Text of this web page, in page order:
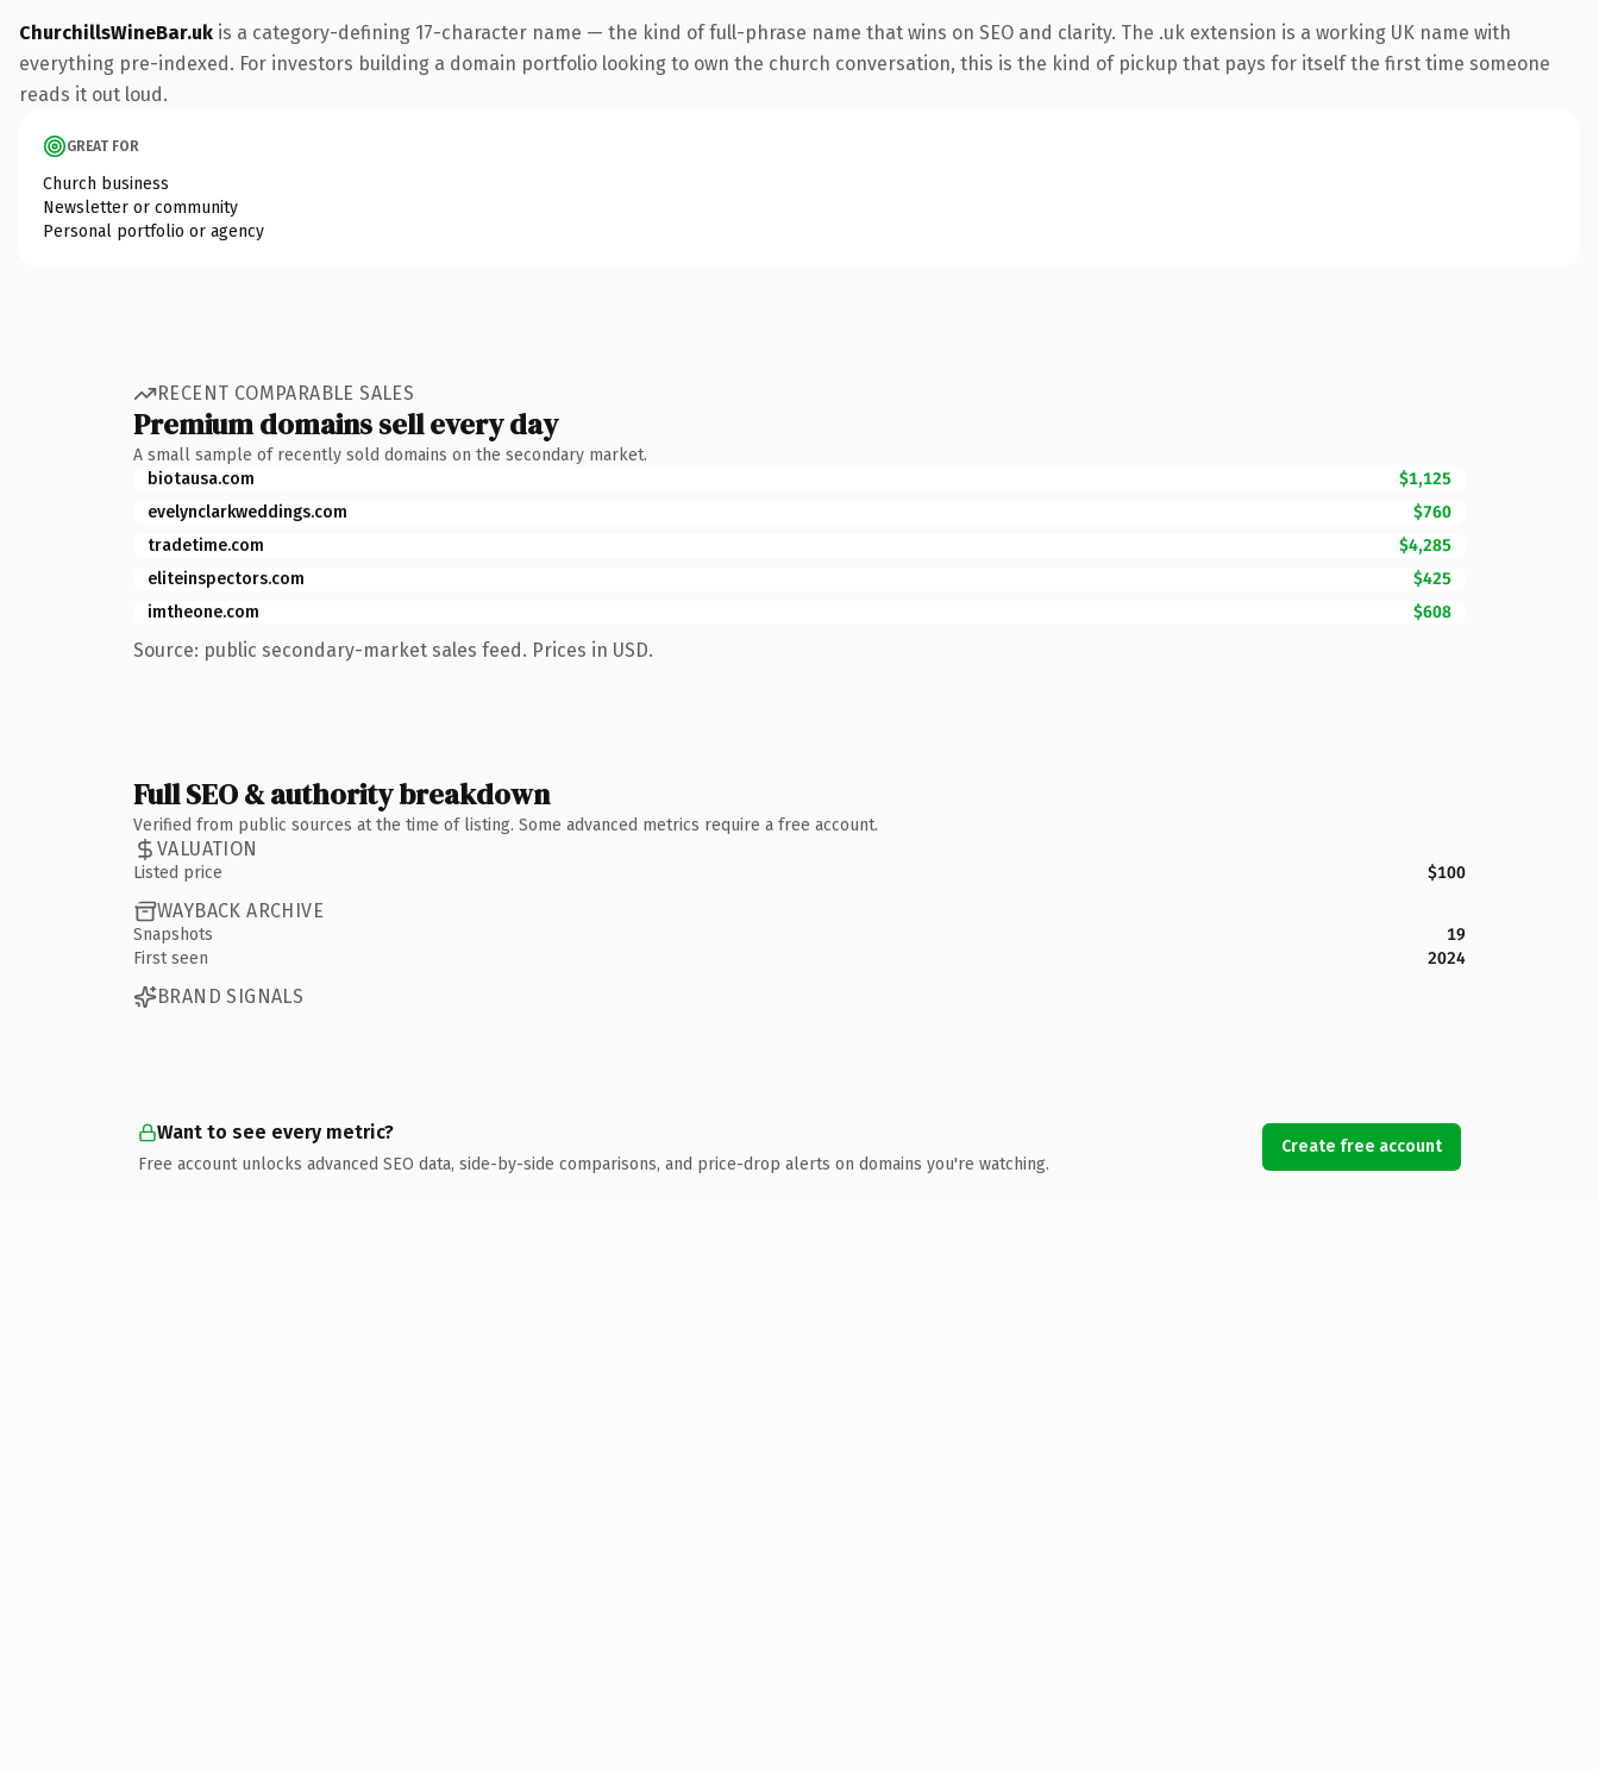
ChurchillsWineBar.uk is a category-defining 17-character name — the kind of full-phrase name that wins on SEO and clarity. The .uk extension is a working UK name with
everything pre-indexed. For investors building a domain portfolio looking to own the church conversation, this is the kind of pickup that pays for itself the first time someone
reads it out loud.
GREAT FOR
Church business
Newsletter or community
Personal portfolio or agency
RECENT COMPARABLE SALES
Premium domains sell every day
A small sample of recently sold domains on the secondary market.
biotausa.com
$1,125
evelynclarkweddings.com
$760
tradetime.com
$4,285
eliteinspectors.com
$425
imtheone.com
$608
Source: public secondary-market sales feed. Prices in USD.
Full SEO & authority breakdown
Verified from public sources at the time of listing. Some advanced metrics require a free account.
VALUATION
Listed price $100
WAYBACK ARCHIVE
Snapshots
19
First seen
2024
BRAND SIGNALS
Want to see every metric?
Free account unlocks advanced SEO data, side-by-side comparisons, and price-drop alerts on domains you're watching.
Create free account